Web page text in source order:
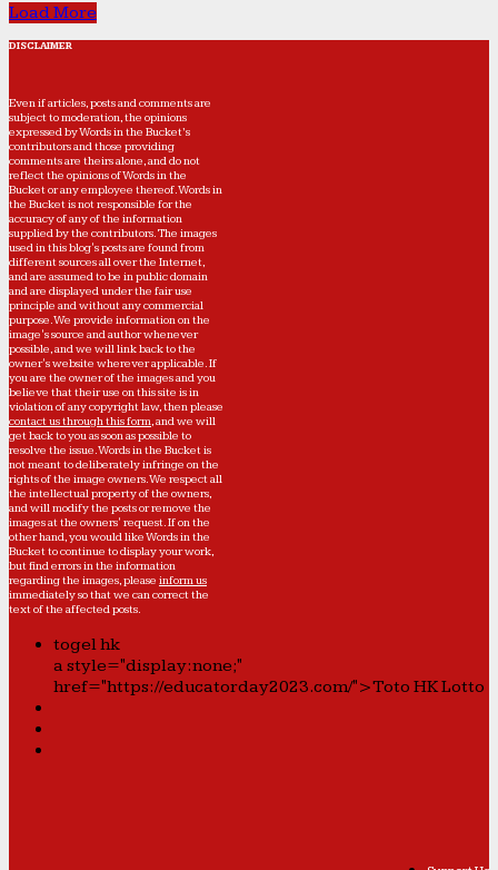
Load More
DISCLAIMER
Even if articles, posts and comments are
subject to moderation, the opinions
expressed by Words in the Bucket’s
contributors and those providing
comments are theirs alone, and do not
reflect the opinions of Words in the
Bucket or any employee thereof. Words in
the Bucket is not responsible for the
accuracy of any of the information
supplied by the contributors. The images
used in this blog's posts are found from
different sources all over the Internet,
and are assumed to be in public domain
and are displayed under the fair use
principle and without any commercial
purpose. We provide information on the
image's source and author whenever
possible, and we will link back to the
owner's website wherever applicable. If
you are the owner of the images and you
believe that their use on this site is in
violation of any copyright law, then please
contact us through this form, and we will
get back to you as soon as possible to
resolve the issue. Words in the Bucket is
not meant to deliberately infringe on the
rights of the image owners. We respect all
the intellectual property of the owners,
and will modify the posts or remove the
images at the owners' request. If on the
other hand, you would like Words in the
Bucket to continue to display your work,
but find errors in the information
regarding the images, please inform us
immediately so that we can correct the
text of the affected posts.
togel hk
a style="display:none;"
href="https://educatorday2023.com/">Toto HK Lotto